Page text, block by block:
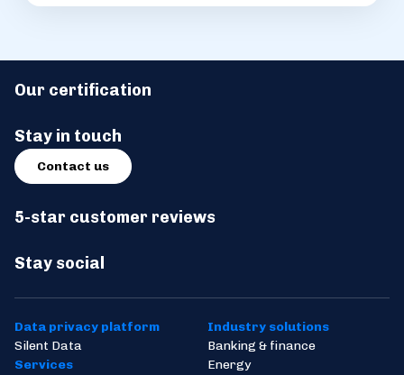
Stay social
5-star customer reviews
Our certification
Stay in touch
Contact us
Data privacy platform
Silent Data
Services
Industry solutions
Banking & finance
Energy